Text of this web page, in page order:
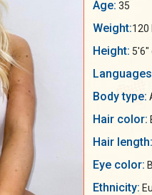
Age: 35
Weight:120
Height: 5'6"
Body type:
Hair color:
Hair length:
Eye color:
Ethnicity: